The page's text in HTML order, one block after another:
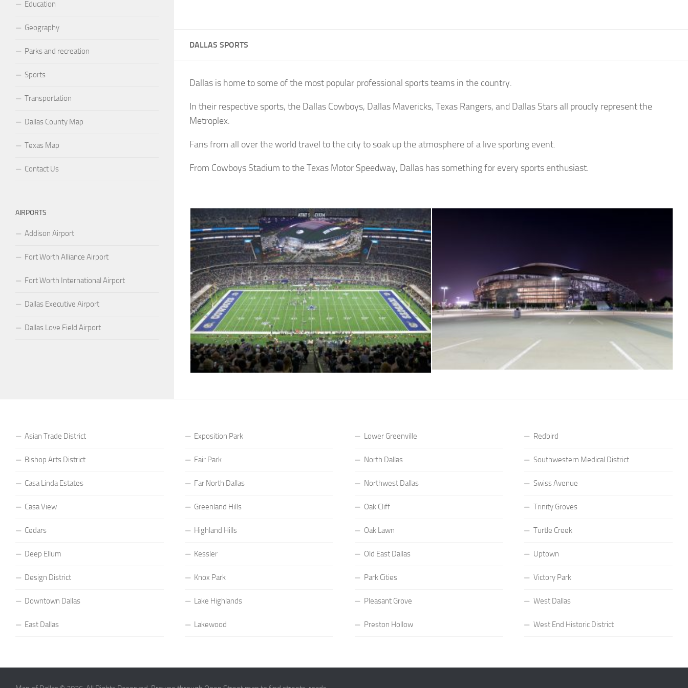
DALLAS SPORTS
Dallas is home to some of the most popular professional sports teams in the country.
In their respective sports, the Dallas Cowboys, Dallas Mavericks, Texas Rangers, and Dallas Stars all proudly represent the
Metroplex.
Fans from all over the world travel to the city to soak up the atmosphere of a live sporting event.
From Cowboys Stadium to the Texas Motor Speedway, Dallas has something for every sports enthusiast.
Education
Geography
Parks and recreation
Sports
Transportation
Dallas County Map
Texas Map
Contact Us
AIRPORTS
Addison Airport
Fort Worth Alliance Airport
Fort Worth International Airport
Dallas Executive Airport
Dallas Love Field Airport
Asian Trade District
Bishop Arts District
Casa Linda Estates
Casa View
Cedars
Deep Ellum
Design District
Downtown Dallas
East Dallas
Exposition Park
Fair Park
Far North Dallas
Greenland Hills
Highland Hills
Kessler
Knox Park
Lake Highlands
Lakewood
Lower Greenville
North Dallas
Northwest Dallas
Oak Cliff
Oak Lawn
Old East Dallas
Park Cities
Pleasant Grove
Preston Hollow
Redbird
Southwestern Medical District
Swiss Avenue
Trinity Groves
Turtle Creek
Uptown
Victory Park
West Dallas
West End Historic District